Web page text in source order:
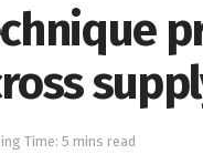
Time: 5 mins read